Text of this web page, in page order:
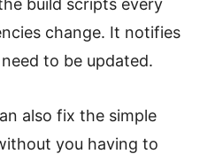
build scripts every
change. It notifies
to be updated.
also fix the simple
you having to